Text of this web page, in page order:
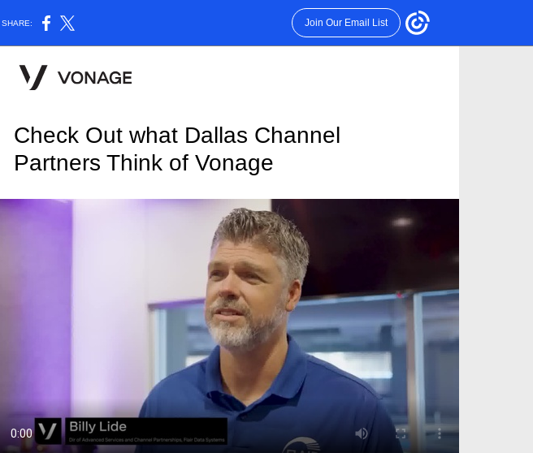
SHARE: Join Our Email List
Check Out what Dallas Channel
Partners Think of Vonage